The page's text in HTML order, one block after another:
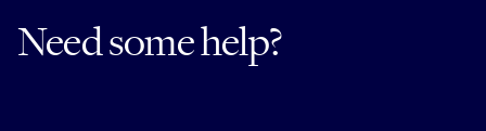
Need some help?